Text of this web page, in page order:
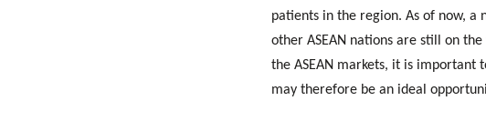
patients in the region. As of now,
other ASEAN nations are still on
the ASEAN markets, it is important
may therefore be an ideal